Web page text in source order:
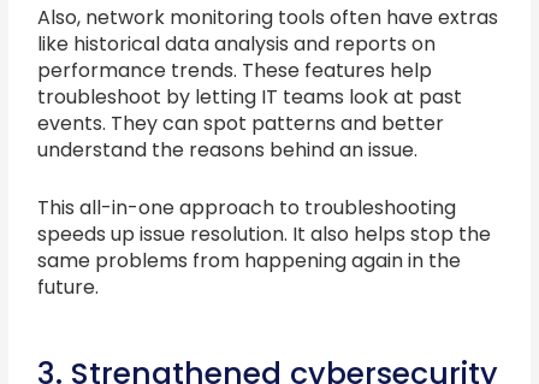
Also, network monitoring tools often have extras
like historical data analysis and reports on
performance trends. These features help
troubleshoot by letting IT teams look at past
events. They can spot patterns and better
understand the reasons behind an issue.
This all-in-one approach to troubleshooting
speeds up issue resolution. It also helps stop the
same problems from happening again in the
future.
3. Strengthened cybersecurity